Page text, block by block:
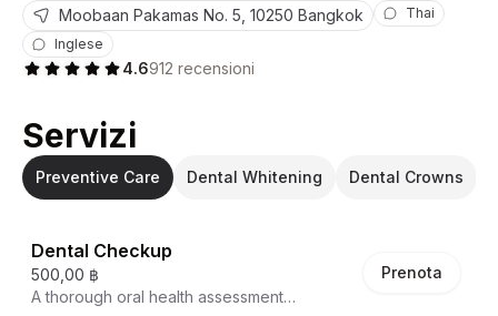
Moobaan Pakamas No. 5 10250 Bangkok
Thai
Inglese
4.6912 recensioni
Servizi
Preventive Care Dental Whitening Dental Crowns
Dental Checkup
500,00 ฿
A thorough oral health assessment
Prenota